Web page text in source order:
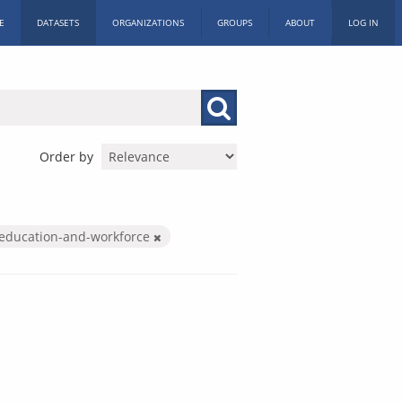
DATASETS ORGANIZATIONS GROUPS ABOUT LOG IN
Order by
education-and-workforce